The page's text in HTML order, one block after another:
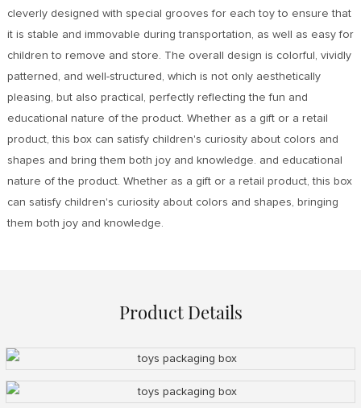
cleverly designed with special grooves for each toy to ensure that
it is stable and immovable during transportation, as well as easy for
children to remove and store. The overall design is colorful, vividly
patterned, and well-structured, which is not only aesthetically
pleasing, but also practical, perfectly reflecting the fun and
educational nature of the product. Whether as a gift or a retail
product, this box can satisfy children's curiosity about colors and
shapes and bring them both joy and knowledge. and educational
nature of the product. Whether as a gift or a retail product, this box
can satisfy children's curiosity about colors and shapes, bringing
them both joy and knowledge.
Product Details